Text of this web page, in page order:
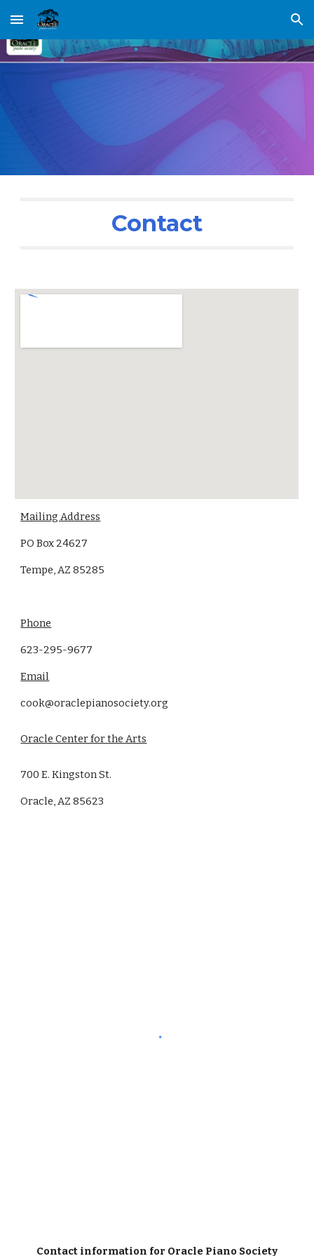
Skip to main content Skip to navigation
Contact
Mailing Address
PO Box 24627
Tempe, AZ 85285
Phone
623-295-9677
Email
cook@oraclepianosociety.org
Oracle Center for the Arts
700 E. Kingston St.
Oracle, AZ 85623
Contact information for Oracle Piano Society